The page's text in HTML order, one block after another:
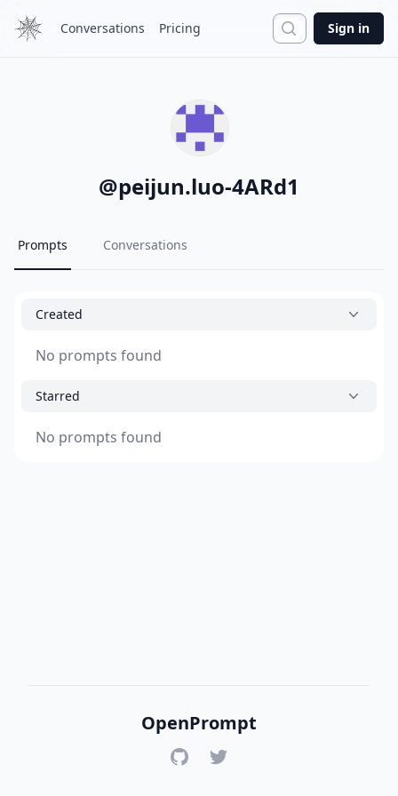
Conversations Pricing Search
Sign in
@peijun.luo-4ARd1
Prompts Conversations
Created
No prompts found
Starred
No prompts found
OpenPrompt
GitHubTwitter